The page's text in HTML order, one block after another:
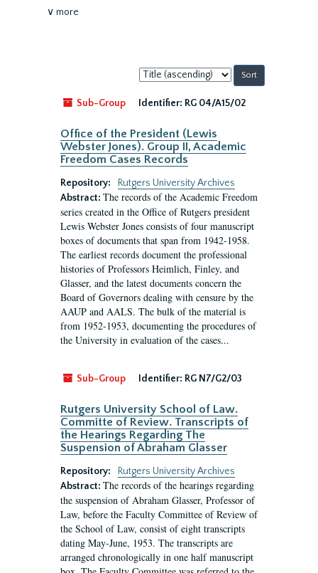
∨ more
Sort
by:
Sub-Group
Identifier: RG 04/A15/02
Office of the President (Lewis
Webster Jones). Group II, Academic
Freedom Cases Records
Repository:
Rutgers University Archives
Abstract: The records of the Academic Freedom
series created in the Office of Rutgers president
Lewis Webster Jones consists of four manuscript
boxes of documents that span from 1942-1958.
The earliest records document the professional
histories of Professors Heimlich, Finley, and
Glasser, and the latest documents concern the
Board of Governors dealing with censure by the
AAUP and AALS. The bulk of the material is
from 1952-1953, documenting the procedures of
the University in evaluation of the cases...
Sub-Group Identifier: RG N7/G2/03
Rutgers University School of Law.
Committe of Review. Transcripts of
the Hearings Regarding The
Suspension of Abraham Glasser
Repository:
Rutgers University Archives
Abstract: The records of the hearings regarding
the suspension of Abraham Glasser, Professor of
Law, before the Faculty Committee of Review of
the School of Law, consist of eight transcripts
dating May-June, 1953. The transcripts are
arranged chronologically in one half manuscript